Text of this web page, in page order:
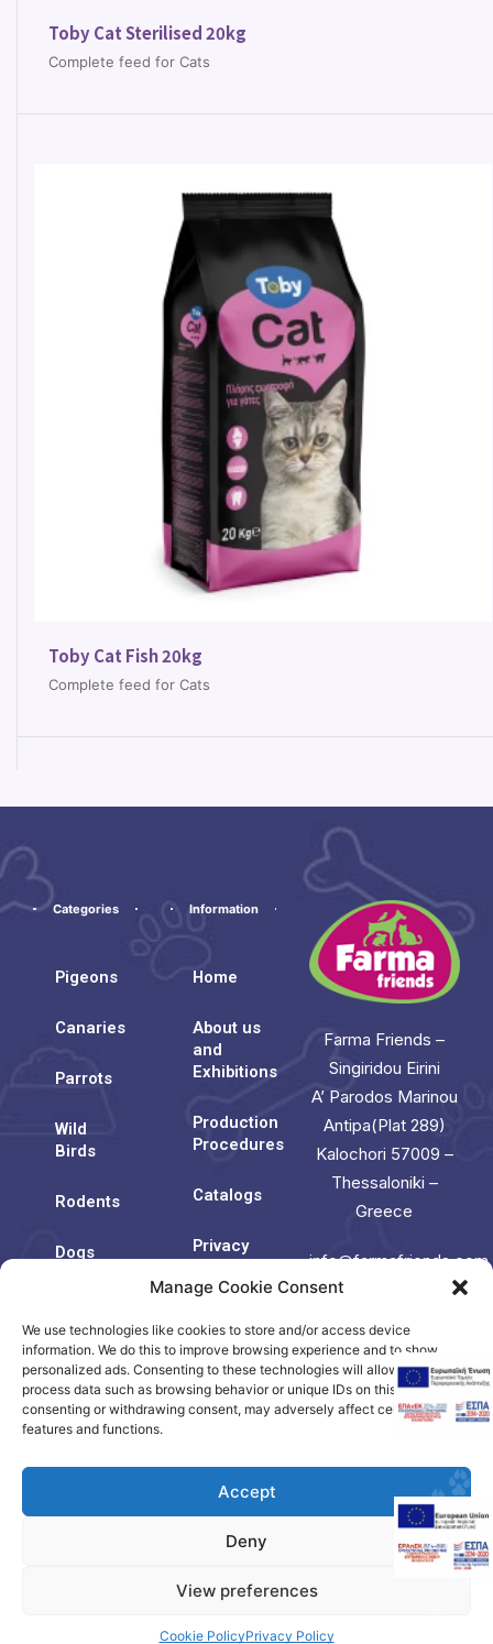
Manage Cookie Consent
We use technologies like cookies to store and/or access device
information. We do this to improve browsing experience and to show
personalized ads. Consenting to these technologies will allow us to
process data such as browsing behavior or unique IDs on this site. Not
consenting or withdrawing consent, may adversely affect certain
features and functions.
Accept
Deny
View preferences
Cookie PolicyPrivacy Policy
Toby Cat Sterilised 20kg
Complete feed for Cats
Toby Cat Fish 20kg
Complete feed for Cats
Categories
Pigeons
Canaries
Parrots
Wild
Birds
Rodents
Dogs
Information
Home
About us
and
Exhibitions
Production
Procedures
Catalogs
Privacy
Policy
(EU)
Contact
Farma Friends –
Singiridou Eirini
A’ Parodos Marinou
Antipa(Plat 289)
Kalochori 57009 –
Thessaloniki –
Greece
info@farmafriends.com
Contact
Us